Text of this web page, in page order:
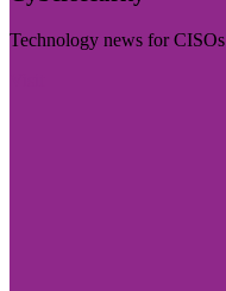
Technology news for